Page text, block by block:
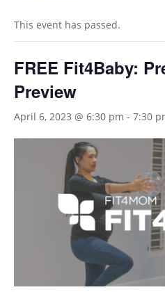
This event has passed.
FREE Fit4Baby:
Preview
April 6, 2023 @ 6:30 pm - 7:30